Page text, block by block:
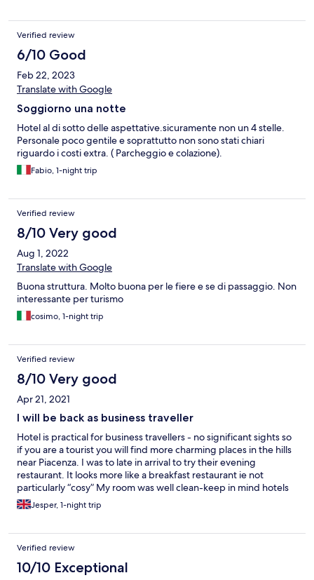
Verified review
6/10 Good
Feb 22, 2023
Translate with Google
Soggiorno una notte
Hotel al di sotto delle aspettative.sicuramente non un 4 stelle.
Personale poco gentile e soprattutto non sono stati chiari
riguardo i costi extra. ( Parcheggio e colazione).
Fabio, 1-night trip
Verified review
8/10 Very good
Aug 1, 2022
Translate with Google
Buona struttura. Molto buona per le fiere e se di passaggio. Non
interessante per turismo
cosimo, 1-night trip
Verified review
8/10 Very good
Apr 21, 2021
I will be back as business traveller
Hotel is practical for business travellers - no significant sights so
if you are a tourist you will find more charming places in the hills
near Piacenza. I was to late in arrival to try their evening
restaurant. It looks more like a breakfast restaurant ie not
particularly “cosy” My room was well clean-keep in mind hotels
cleanliness is generally very good in Italy. If not, they loose
clients and ultimately close.
Jesper, 1-night trip
Verified review
10/10 Exceptional